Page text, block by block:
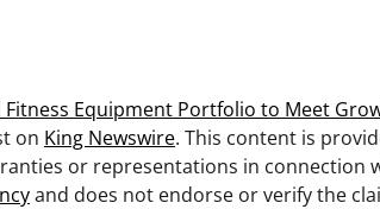
Equipment Portfolio to Meet
on King Newswire. This content is
or representations in connection
and does not endorse or verify the